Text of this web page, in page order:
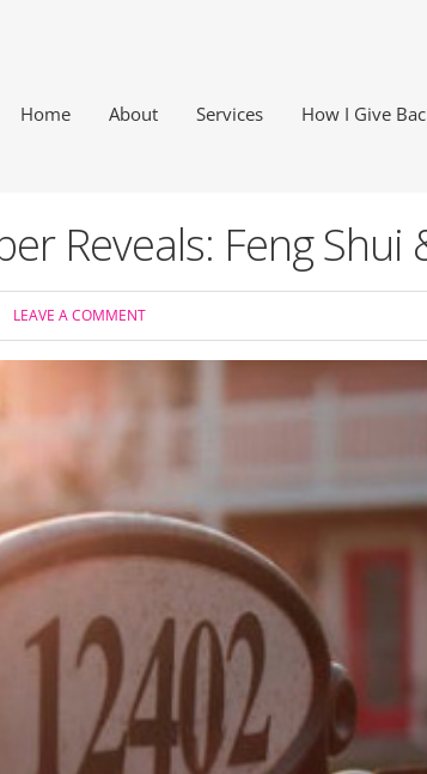
Home About Services How I Give
Reveals: Feng
LEAVE A COMMENT